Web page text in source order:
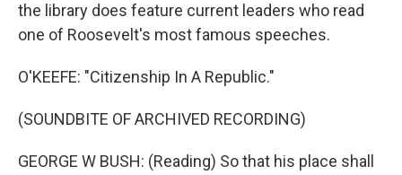
the library does feature current leaders who read
one of Roosevelt's most famous speeches.
O'KEEFE: "Citizenship In A Republic."
(SOUNDBITE OF ARCHIVED RECORDING)
GEORGE W BUSH: (Reading) So that his place shall